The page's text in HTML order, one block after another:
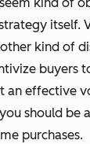
itself.
kind of
buyers
an effective
should be
purchases.